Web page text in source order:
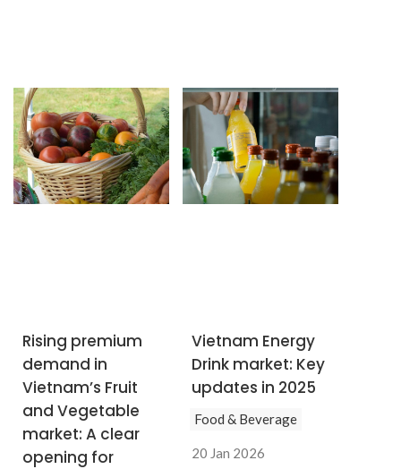
Rising premium
demand in
Vietnam’s Fruit
and Vegetable
market: A clear
opening for
Vietnam Energy
Drink market: Key
updates in 2025
Food & Beverage
20 Jan 2026
SUBSCRIBE NEWSLETTER